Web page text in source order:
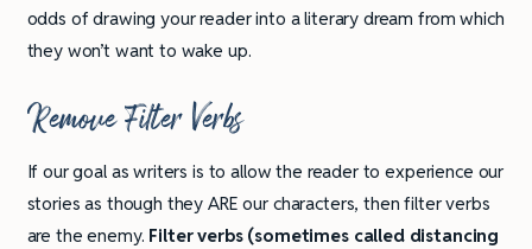
odds of drawing your reader into a literary dream from which
they won’t want to wake up.
Remove Filter Verbs
If our goal as writers is to allow the reader to experience our
stories as though they ARE our characters, then filter verbs
are the enemy. Filter verbs (sometimes called distancing